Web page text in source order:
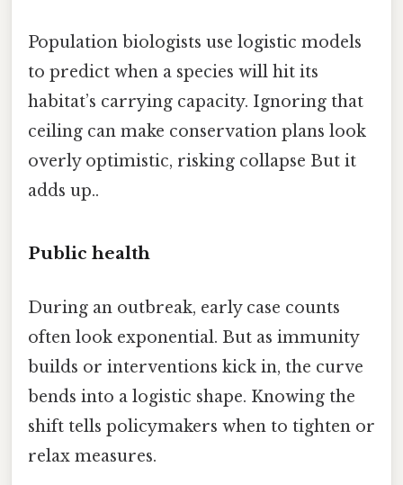
Population biologists use logistic models
to predict when a species will hit its
habitat’s carrying capacity. Ignoring that
ceiling can make conservation plans look
overly optimistic, risking collapse But it
adds up..
Public health
During an outbreak, early case counts
often look exponential. But as immunity
builds or interventions kick in, the curve
bends into a logistic shape. Knowing the
shift tells policymakers when to tighten or
relax measures.